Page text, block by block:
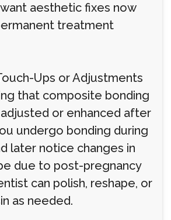
aesthetic fixes now
treatment
Ups or Adjustments
that composite bonding
or enhanced after
undergo bonding during
later notice changes in
due to post-pregnancy
can polish, reshape, or
as needed.